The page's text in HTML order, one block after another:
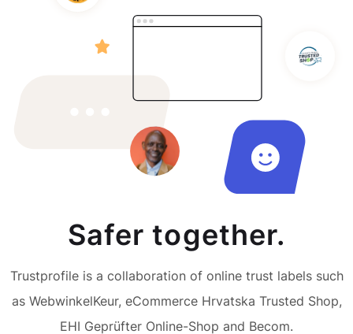
Safer together.
Trustprofile is a collaboration of online trust labels such
as WebwinkelKeur, eCommerce Hrvatska Trusted Shop,
EHI Geprüfter Online-Shop and Becom.